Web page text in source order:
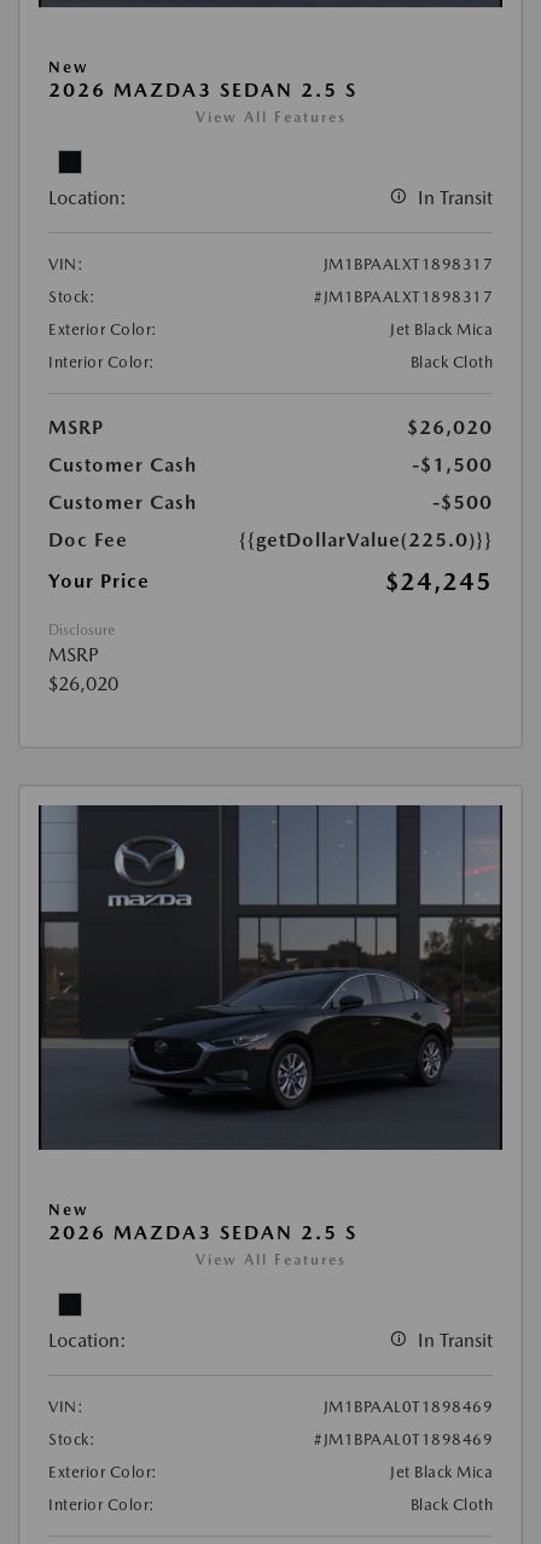
New
2026 MAZDA3 SEDAN 2.5 S
View All Features
Location: In Transit
VIN:
JM1BPAALXT1898317
Stock:
#JM1BPAALXT1898317
Exterior Color:
Jet Black Mica
Interior Color:
Black Cloth
MSRP
$26,020
Customer Cash
-$1,500
Customer Cash
-$500
Doc Fee
{{getDollarValue(225.0)}}
Your Price
$24,245
Disclosure
MSRP
$26,020
New
2026 MAZDA3 SEDAN 2.5 S
View All Features
Location: In Transit
VIN:
JM1BPAAL0T1898469
Stock:
#JM1BPAAL0T1898469
Exterior Color:
Jet Black Mica
Interior Color:
Black Cloth